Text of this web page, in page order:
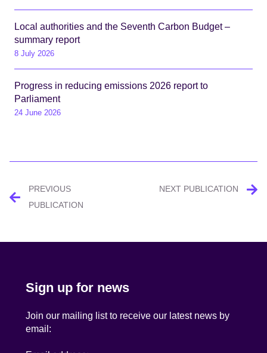
Local authorities and the Seventh Carbon Budget –
summary report
8 July 2026
Progress in reducing emissions 2026 report to
Parliament
24 June 2026
Post
navigation
PREVIOUS
PUBLICATION
NEXT PUBLICATION
Sign up for news
Join our mailing list to receive our latest news by
email: